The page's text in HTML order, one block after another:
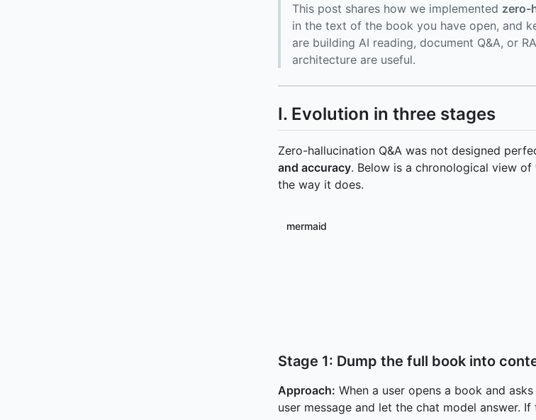
This post shares how we implemented zero-
in the text of the book you have open, and
are building AI reading, document Q&A, or
architecture are useful.
I. Evolution in three stages
Zero-hallucination Q&A was not designed
and accuracy. Below is a chronological view
the way it does.
mermaid
Stage 1: Dump the full book into
Approach: When a user opens a book and
user message and let the chat model answer.